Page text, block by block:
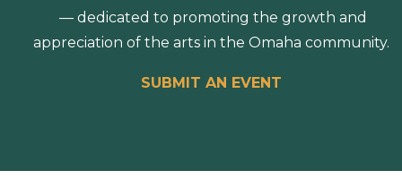
— dedicated to promoting the growth and
appreciation of the arts in the Omaha community.
SUBMIT AN EVENT